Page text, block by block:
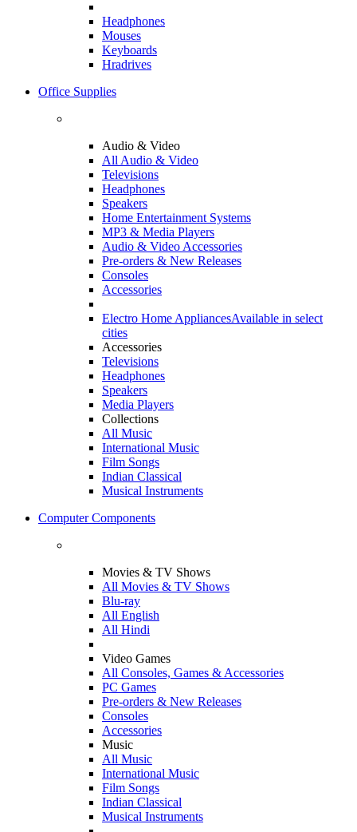
Headphones
Mouses
Keyboards
Hradrives
Office Supplies
Audio & Video
All Audio & Video
Televisions
Headphones
Speakers
Home Entertainment Systems
MP3 & Media Players
Audio & Video Accessories
Pre-orders & New Releases
Consoles
Accessories
Electro Home AppliancesAvailable in select
cities
Accessories
Televisions
Headphones
Speakers
Media Players
Collections
All Music
International Music
Film Songs
Indian Classical
Musical Instruments
Computer Components
Movies & TV Shows
All Movies & TV Shows
Blu-ray
All English
All Hindi
Video Games
All Consoles, Games & Accessories
PC Games
Pre-orders & New Releases
Consoles
Accessories
Music
All Music
International Music
Film Songs
Indian Classical
Musical Instruments